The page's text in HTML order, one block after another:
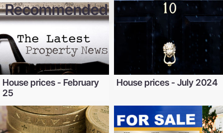
Recommended
House prices - February
25
House prices - July 2024